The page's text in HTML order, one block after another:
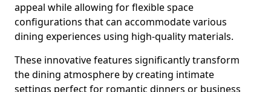
appeal while allowing for flexible space
configurations that can accommodate various
dining experiences using high-quality materials.
These innovative features significantly transform
the dining atmosphere by creating intimate
settings perfect for romantic dinners or business